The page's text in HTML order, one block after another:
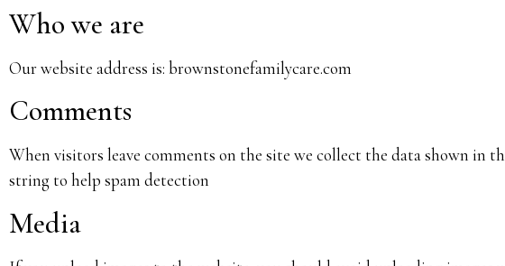
Who we are
Our website address is: brownstonefamilycare.com
Comments
When visitors leave comments on the site we collect the data shown in
string to help spam detection
Media